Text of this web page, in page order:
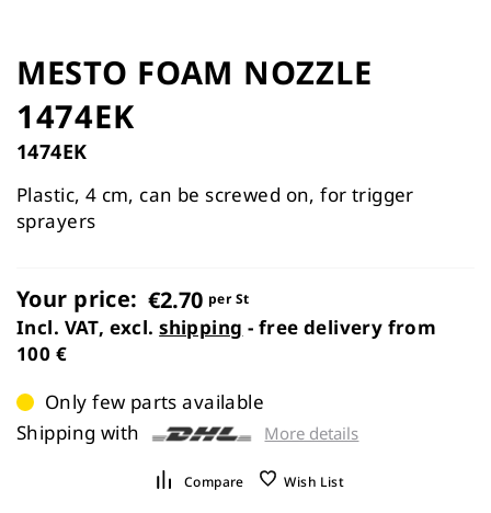
to
the
beginning
of
the
images
gallery
MESTO FOAM NOZZLE
1474EK
1474EK
Plastic, 4 cm, can be screwed on, for trigger
sprayers
Your price: €2.70 per St
Incl. VAT, excl.shipping - free delivery from
100 €
Only few parts available
Shipping with
More details
Compare Wish List